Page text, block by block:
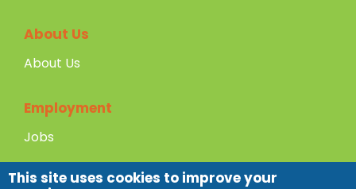
About Us
About Us
Employment
Jobs
This site uses cookies to improve your